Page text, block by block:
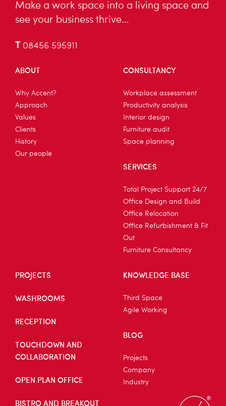
Make a work space into a living space and
see your business thrive…
T 08456 595911
ABOUT
Why Accent?
Approach
Values
Clients
History
Our people
CONSULTANCY
Workplace assessment
Productivity analysis
Interior design
Furniture audit
Space planning
SERVICES
Total Project Support 24/7
Office Design and Build
Office Relocation
Office Refurbishment & Fit
Out
Furniture Consultancy
PROJECTS
WASHROOMS
RECEPTION
TOUCHDOWN AND
COLLABORATION
OPEN PLAN OFFICE
BISTRO AND BREAKOUT
KNOWLEDGE BASE
Third Space
Agile Working
BLOG
Projects
Company
Industry